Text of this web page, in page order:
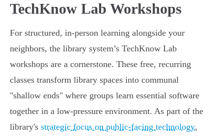
TechKnow Lab Workshops
For structured, in-person learning alongside your
neighbors, the library system’s TechKnow Lab
workshops are a cornerstone. These free, recurring
classes transform library spaces into communal
"shallow ends" where groups learn essential software
together in a low-pressure environment. As part of the
library's strategic focus on public-facing technology,